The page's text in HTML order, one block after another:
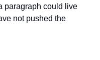
paragraph could live
not pushed the